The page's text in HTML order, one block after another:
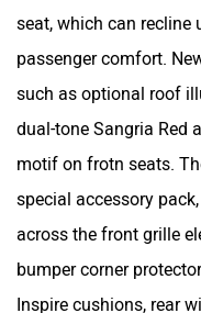
seat, which can
passenger comfort.
such as optional roof
dual-tone Sangria Red
motif on frotn seats.
special accessory
across the front grille
bumper corner
Inspire cushions, rear